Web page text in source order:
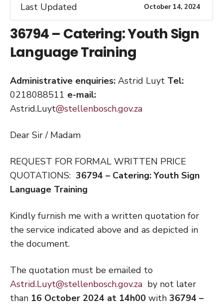
Last Updated October 14, 2024
36794 – Catering: Youth Sign
Language Training
Administrative enquiries: Astrid Luyt Tel:
0218088511 e-mail:
Astrid.Luyt@stellenbosch.gov.za
Dear Sir / Madam
REQUEST FOR FORMAL WRITTEN PRICE
QUOTATIONS: 36794 – Catering: Youth Sign
Language Training
Kindly furnish me with a written quotation for
the service indicated above and as depicted in
the document.
The quotation must be emailed to
Astrid.Luyt@stellenbosch.gov.za by not later
than 16 October 2024 at 14h00 with 36794 –